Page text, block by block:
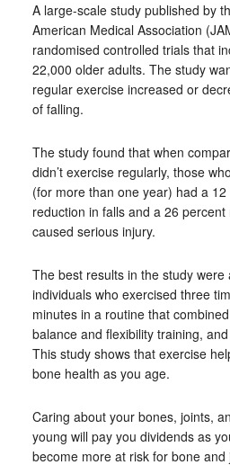
A large-scale study published by
American Medical Association
randomised controlled trials that
22,000 older adults. The study
regular exercise increased or
of falling.
The study found that when
didn’t exercise regularly, those
(for more than one year) had a
reduction in falls and a 26
caused serious injury.
The best results in the study were
individuals who exercised three
minutes in a routine that
balance and flexibility training,
This study shows that exercise
bone health as you age.
Caring about your bones, joints,
young will pay you dividends as
become more at risk for bone